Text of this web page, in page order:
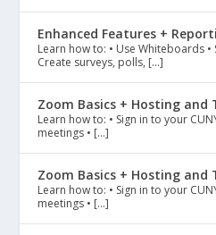
Enhanced Features +
Learn how to: • Use Whiteboards
Create surveys, polls, […]
Zoom Basics + Hosting and
Learn how to: • Sign in to your
meetings • […]
Zoom Basics + Hosting and
Learn how to: • Sign in to your
meetings • […]